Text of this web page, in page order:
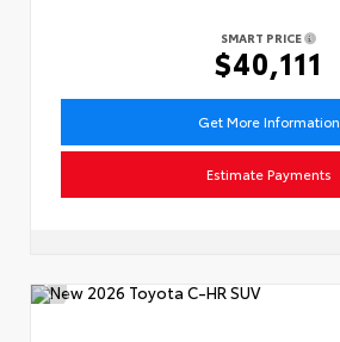
SMART PRICE
$40,111
Get More Information
Estimate Payments